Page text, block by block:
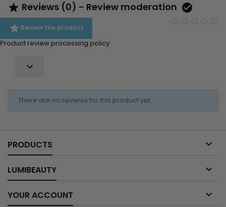
 Reviews (0) - Review moderation 
Review the product
Product review processing policy

There are no reviews for this product yet.
PRODUCTS 
LUMIBEAUTY 
YOUR ACCOUNT 